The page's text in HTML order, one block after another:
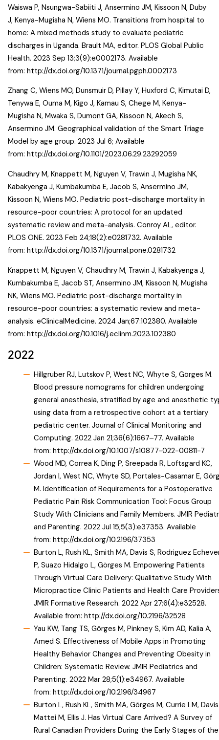
Waiswa P, Nsungwa-Sabiiti J, Ansermino JM, Kissoon N, Duby
J, Kenya-Mugisha N, Wiens MO. Transitions from hospital to
home: A mixed methods study to evaluate pediatric
discharges in Uganda. Brault MA, editor. PLOS Global Public
Health. 2023 Sep 13;3(9):e0002173. Available
from: http://dx.doi.org/10.1371/journal.pgph.0002173
Zhang C, Wiens MO, Dunsmuir D, Pillay Y, Huxford C, Kimutai D,
Tenywa E, Ouma M, Kigo J, Kamau S, Chege M, Kenya-
Mugisha N, Mwaka S, Dumont GA, Kissoon N, Akech S,
Ansermino JM. Geographical validation of the Smart Triage
Model by age group. 2023 Jul 6; Available
from: http://dx.doi.org/10.1101/2023.06.29.23292059
Chaudhry M, Knappett M, Nguyen V, Trawin J, Mugisha NK,
Kabakyenga J, Kumbakumba E, Jacob S, Ansermino JM,
Kissoon N, Wiens MO. Pediatric post-discharge mortality in
resource-poor countries: A protocol for an updated
systematic review and meta-analysis. Conroy AL, editor.
PLOS ONE. 2023 Feb 24;18(2):e0281732. Available
from: http://dx.doi.org/10.1371/journal.pone.0281732
Knappett M, Nguyen V, Chaudhry M, Trawin J, Kabakyenga J,
Kumbakumba E, Jacob ST, Ansermino JM, Kissoon N, Mugisha
NK, Wiens MO. Pediatric post-discharge mortality in
resource-poor countries: a systematic review and meta-
analysis. eClinicalMedicine. 2024 Jan;67:102380. Available
from: http://dx.doi.org/10.1016/j.eclinm.2023.102380
2022
Hillgruber RJ, Lutskov P, West NC, Whyte S, Görges M.
Blood pressure nomograms for children undergoing
general anesthesia, stratified by age and anesthetic
using data from a retrospective cohort at a tertiary
pediatric center. Journal of Clinical Monitoring and
Computing. 2022 Jan 21;36(6):1667–77. Available
from: http://dx.doi.org/10.1007/s10877-022-00811-7
Wood MD, Correa K, Ding P, Sreepada R, Loftsgard KC,
Jordan I, West NC, Whyte SD, Portales-Casamar E,
M. Identification of Requirements for a Postoperative
Pediatric Pain Risk Communication Tool: Focus Group
Study With Clinicians and Family Members. JMIR
and Parenting. 2022 Jul 15;5(3):e37353. Available
from: http://dx.doi.org/10.2196/37353
Burton L, Rush KL, Smith MA, Davis S, Rodriguez
P, Suazo Hidalgo L, Görges M. Empowering Patients
Through Virtual Care Delivery: Qualitative Study With
Micropractice Clinic Patients and Health Care
JMIR Formative Research. 2022 Apr 27;6(4):e32528.
Available from: http://dx.doi.org/10.2196/32528
Yau KW, Tang TS, Görges M, Pinkney S, Kim AD, Kalia A,
Amed S. Effectiveness of Mobile Apps in Promoting
Healthy Behavior Changes and Preventing Obesity in
Children: Systematic Review. JMIR Pediatrics and
Parenting. 2022 Mar 28;5(1):e34967. Available
from: http://dx.doi.org/10.2196/34967
Burton L, Rush KL, Smith MA, Görges M, Currie LM,
Mattei M, Ellis J. Has Virtual Care Arrived? A Survey of
Rural Canadian Providers During the Early Stages of the